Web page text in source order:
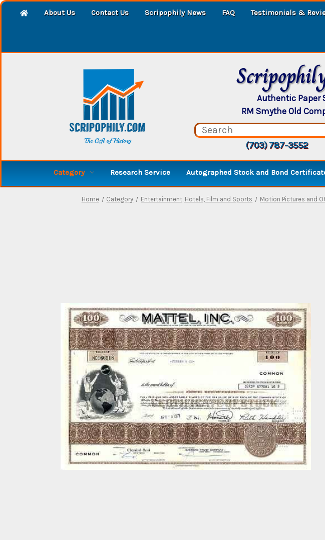
About Us Contact Us Scripophily News FAQ Testimonials &
Authentic Paper
RM Smythe Old
(703) 787-3552
Category Research Service Autographed Stock and Bond
Home Category Entertainment, Hotels, Film and Sports Motion Pictures and